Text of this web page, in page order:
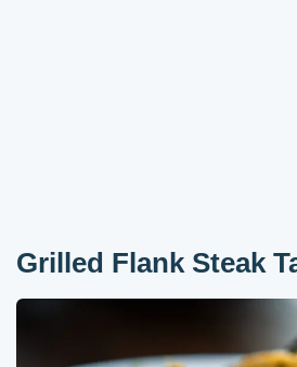
Grilled Flank Steak